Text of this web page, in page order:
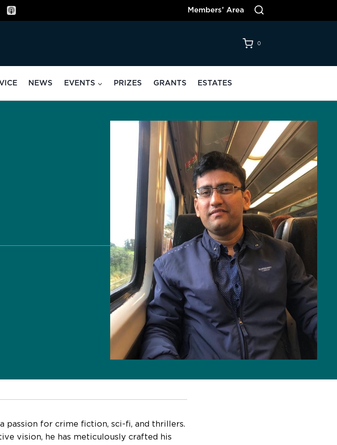
Members’ Area
0
NEWS EVENTS PRIZES GRANTS ESTATES
passion for crime fiction, sci-fi, and thrillers.
vision, he has meticulously crafted his